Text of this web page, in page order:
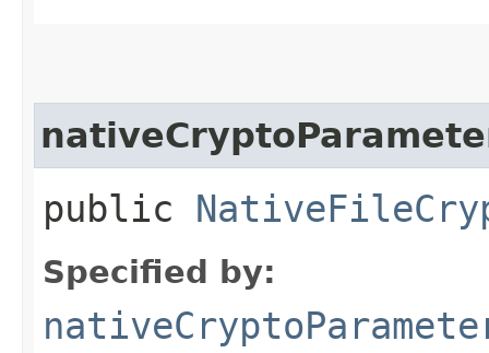
public
Specified by: